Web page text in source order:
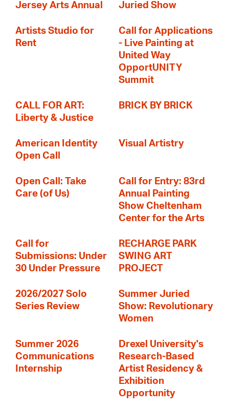
Jersey Arts Annual
Juried Show
Artists Studio for
Rent
Call for Applications
- Live Painting at
United Way
OpportUNITY
Summit
CALL FOR ART:
Liberty & Justice
BRICK BY BRICK
American Identity
Open Call
Visual Artistry
Open Call: Take
Care (of Us)
Call for Entry: 83rd
Annual Painting
Show Cheltenham
Center for the Arts
Call for
Submissions: Under
30 Under Pressure
RECHARGE PARK
SWING ART
PROJECT
2026/2027 Solo
Series Review
Summer Juried
Show: Revolutionary
Women
Summer 2026
Communications
Internship
Drexel University's
Research-Based
Artist Residency &
Exhibition
Opportunity